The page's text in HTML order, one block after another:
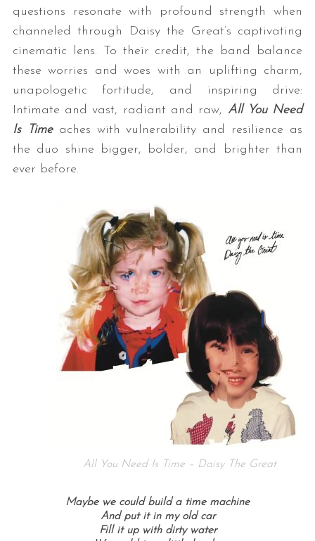
questions resonate with profound strength when
channeled through Daisy the Great’s captivating
cinematic lens. To their credit, the band balance
these worries and woes with an uplifting charm,
unapologetic fortitude, and inspiring drive:
Intimate and vast, radiant and raw, All You Need
Is Timeaches with vulnerability and resilience as
the duo shine bigger, bolder, and brighter than
ever before.
All You Need Is Time – Daisy The Great
Maybe we could build a time machine
And put it in my old car
Fill it up with dirty water